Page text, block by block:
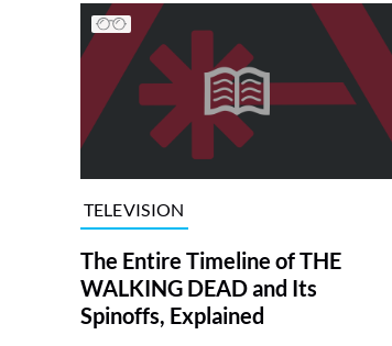
TELEVISION
The Entire Timeline of THE
WALKING DEAD and Its
Spinoffs, Explained